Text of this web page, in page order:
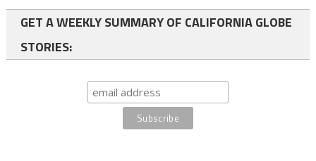
GET A WEEKLY SUMMARY OF CALIFORNIA GLOBE
STORIES: